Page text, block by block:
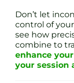
Don’t let
control of
see how
combine to
enhance
your session